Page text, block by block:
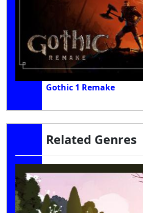
Gothic 1 Remake
Related Genres